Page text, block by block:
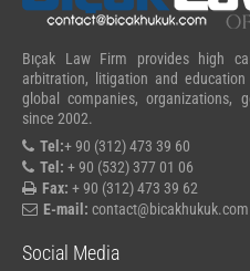
Bıçak Law Firm provides high
arbitration, litigation and
global companies, organizations,
since 2002.
Tel:+ 90 (312) 473 39 60
Tel: + 90 (532) 377 01 06
Fax: + 90 (312) 473 39 62
E-mail: contact@bicakhukuk.com
Social Media